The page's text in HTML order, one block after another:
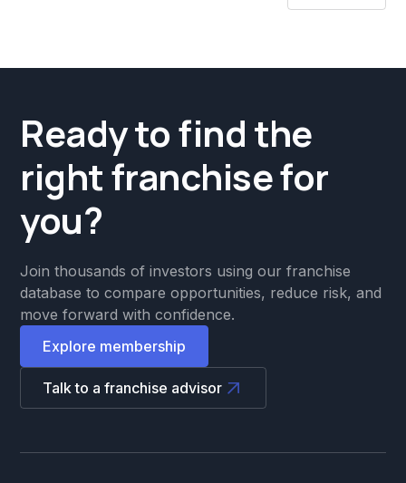
Ready to find the
right franchise for
you?
Join thousands of investors using our franchise
database to compare opportunities, reduce risk, and
move forward with confidence.
Explore membership
Talk to a franchise advisor